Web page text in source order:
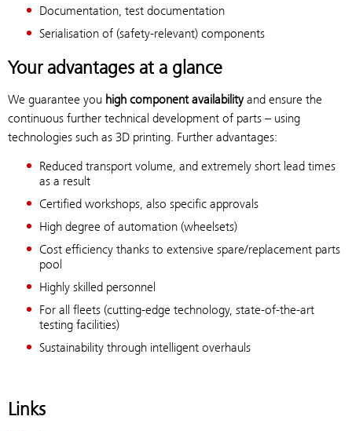
Documentation, test documentation
Serialisation of (safety-relevant) components
Your advantages at a glance
We guarantee you high component availabilityand ensure the
continuous further technical development of parts – using
technologies such as 3D printing. Further advantages:
Reduced transport volume, and extremely short lead times
as a result
Certified workshops, also specific approvals
High degree of automation (wheelsets)
Cost efficiency thanks to extensive spare/replacement parts
pool
Highly skilled personnel
For all fleets (cutting-edge technology, state-of-the-art
testing facilities)
Sustainability through intelligent overhauls
Links